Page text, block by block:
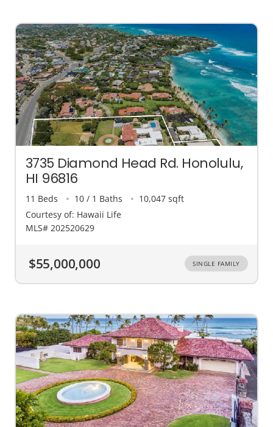
3735 Diamond Head Rd. Honolulu,
HI 96816
11 Beds 10 / 1 Baths
10,047 sqft
Courtesy of: Hawaii Life
MLS# 202520629
$55,000,000 SINGLE FAMILY